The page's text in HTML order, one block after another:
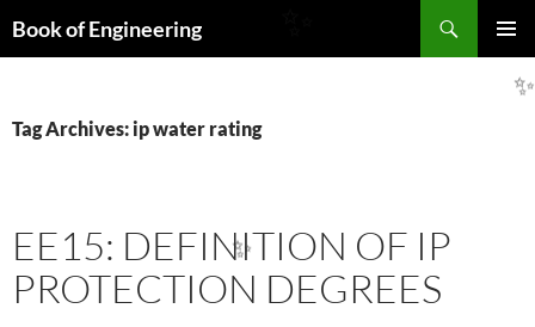
Book of Engineering
MENU
Tag Archives: ip water rating
EE15: DEFINITION OF IP
PROTECTION DEGREES
✨